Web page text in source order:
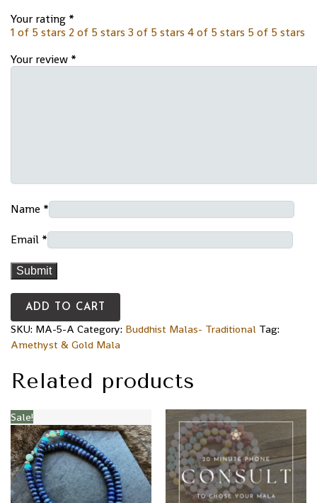
Your rating *
1 of 5 stars 2 of 5 stars 3 of 5 stars 4 of 5 stars 5 of 5 stars
Your review *
Name *
Email *
ADD TO CART
SKU: MA-5-A Category: Buddhist Malas- Traditional Tag:
Amethyst & Gold Mala
Related products
Sale!